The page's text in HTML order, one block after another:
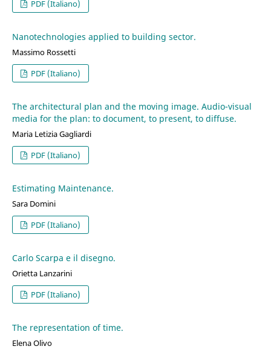
PDF (Italiano)
Nanotechnologies applied to building sector.
Massimo Rossetti
PDF (Italiano)
The architectural plan and the moving image. Audio-visual
media for the plan: to document, to present, to diffuse.
Maria Letizia Gagliardi
PDF (Italiano)
Estimating Maintenance.
Sara Domini
PDF (Italiano)
Carlo Scarpa e il disegno.
Orietta Lanzarini
PDF (Italiano)
The representation of time.
Elena Olivo